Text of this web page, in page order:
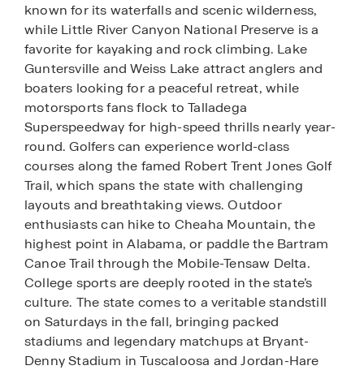
known for its waterfalls and scenic wilderness,
while Little River Canyon National Preserve is a
favorite for kayaking and rock climbing. Lake
Guntersville and Weiss Lake attract anglers and
boaters looking for a peaceful retreat, while
motorsports fans flock to Talladega
Superspeedway for high-speed thrills nearly year-
round. Golfers can experience world-class
courses along the famed Robert Trent Jones Golf
Trail, which spans the state with challenging
layouts and breathtaking views. Outdoor
enthusiasts can hike to Cheaha Mountain, the
highest point in Alabama, or paddle the Bartram
Canoe Trail through the Mobile-Tensaw Delta.
College sports are deeply rooted in the state’s
culture. The state comes to a veritable standstill
on Saturdays in the fall, bringing packed
stadiums and legendary matchups at Bryant-
Denny Stadium in Tuscaloosa and Jordan-Hare